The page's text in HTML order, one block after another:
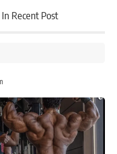
Recent Post